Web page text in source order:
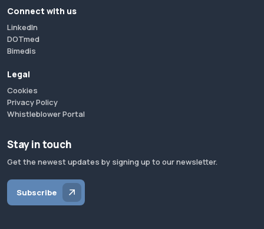
Connect with us
LinkedIn
DOTmed
Bimedis
Legal
Cookies
Privacy Policy
Whistleblower Portal
Stay in touch
Get the newest updates by signing up to our newsletter.
Subscribe